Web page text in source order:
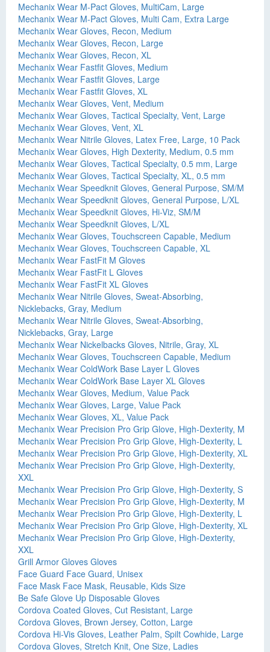
Mechanix Wear M-Pact Gloves, MultiCam, Large
Mechanix Wear M-Pact Gloves, Multi Cam, Extra Large
Mechanix Wear Gloves, Recon, Medium
Mechanix Wear Gloves, Recon, Large
Mechanix Wear Gloves, Recon, XL
Mechanix Wear Fastfit Gloves, Medium
Mechanix Wear Fastfit Gloves, Large
Mechanix Wear Fastfit Gloves, XL
Mechanix Wear Gloves, Vent, Medium
Mechanix Wear Gloves, Tactical Specialty, Vent, Large
Mechanix Wear Gloves, Vent, XL
Mechanix Wear Nitrile Gloves, Latex Free, Large, 10 Pack
Mechanix Wear Gloves, High Dexterity, Medium, 0.5 mm
Mechanix Wear Gloves, Tactical Specialty, 0.5 mm, Large
Mechanix Wear Gloves, Tactical Specialty, XL, 0.5 mm
Mechanix Wear Speedknit Gloves, General Purpose, SM/M
Mechanix Wear Speedknit Gloves, General Purpose, L/XL
Mechanix Wear Speedknit Gloves, Hi-Viz, SM/M
Mechanix Wear Speedknit Gloves, L/XL
Mechanix Wear Gloves, Touchscreen Capable, Medium
Mechanix Wear Gloves, Touchscreen Capable, XL
Mechanix Wear FastFit M Gloves
Mechanix Wear FastFit L Gloves
Mechanix Wear FastFit XL Gloves
Mechanix Wear Nitrile Gloves, Sweat-Absorbing,
Nicklebacks, Gray, Medium
Mechanix Wear Nitrile Gloves, Sweat-Absorbing,
Nicklebacks, Gray, Large
Mechanix Wear Nickelbacks Gloves, Nitrile, Gray, XL
Mechanix Wear Gloves, Touchscreen Capable, Medium
Mechanix Wear ColdWork Base Layer L Gloves
Mechanix Wear ColdWork Base Layer XL Gloves
Mechanix Wear Gloves, Medium, Value Pack
Mechanix Wear Gloves, Large, Value Pack
Mechanix Wear Gloves, XL, Value Pack
Mechanix Wear Precision Pro Grip Glove, High-Dexterity, M
Mechanix Wear Precision Pro Grip Glove, High-Dexterity, L
Mechanix Wear Precision Pro Grip Glove, High-Dexterity, XL
Mechanix Wear Precision Pro Grip Glove, High-Dexterity,
XXL
Mechanix Wear Precision Pro Grip Glove, High-Dexterity, S
Mechanix Wear Precision Pro Grip Glove, High-Dexterity, M
Mechanix Wear Precision Pro Grip Glove, High-Dexterity, L
Mechanix Wear Precision Pro Grip Glove, High-Dexterity, XL
Mechanix Wear Precision Pro Grip Glove, High-Dexterity,
XXL
Grill Armor Gloves Gloves
Face Guard Face Guard, Unisex
Face Mask Face Mask, Reusable, Kids Size
Be Safe Glove Up Disposable Gloves
Cordova Coated Gloves, Cut Resistant, Large
Cordova Gloves, Brown Jersey, Cotton, Large
Cordova Hi-Vis Gloves, Leather Palm, Spilt Cowhide, Large
Cordova Gloves, Stretch Knit, One Size, Ladies